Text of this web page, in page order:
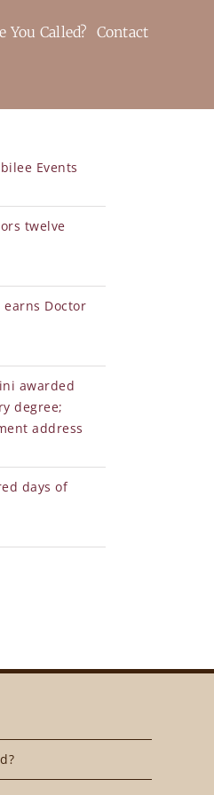
You Called? Contact
Events
twelve
earns Doctor
awarded
degree;
address
days of